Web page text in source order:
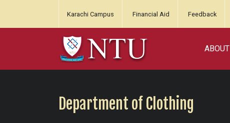
Karachi Campus Financial Aid Feedback
ABOUT
Department of Clothing